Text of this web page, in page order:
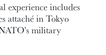
experience includes
attaché in Tokyo
military